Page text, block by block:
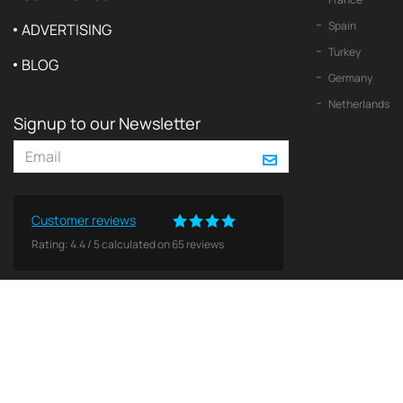
ADVERTISING
BLOG
Signup to our Newsletter
Customer reviews
Rating:4.4/ 5calculated on65reviews
Spain
Turkey
Germany
Netherlands